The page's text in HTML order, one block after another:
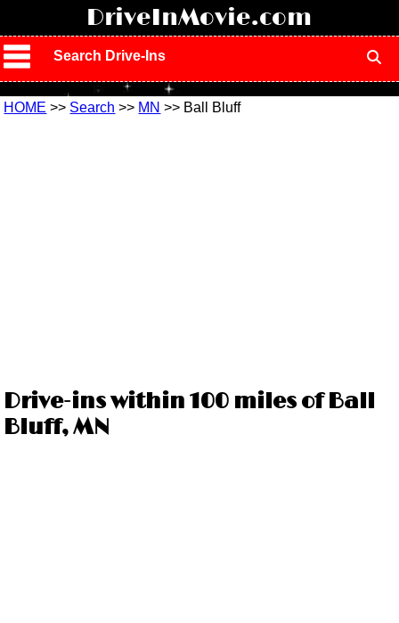
DriveInMovie.com
Search Drive-Ins
HOME >> Search >> MN >> Ball Bluff
Drive-ins within 100 miles of Ball
Bluff, MN